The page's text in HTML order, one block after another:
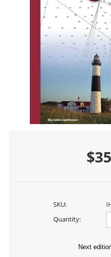
$
SKU:
Quantity:
Next